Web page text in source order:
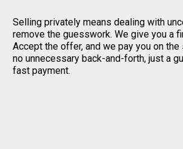
Selling privately means dealing with
remove the guesswork. We give you a
Accept the offer, and we pay you on the
no unnecessary back-and-forth, just a
fast payment.